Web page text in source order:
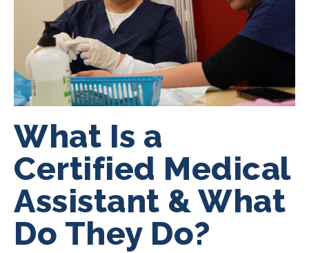
What Is a
Certified Medical
Assistant & What
Do They Do?